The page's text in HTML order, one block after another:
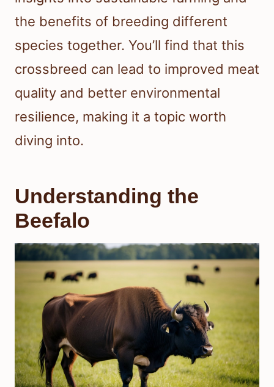
the benefits of breeding different
species together. You’ll find that this
crossbreed can lead to improved meat
quality and better environmental
resilience, making it a topic worth
diving into.
Understanding the
Beefalo